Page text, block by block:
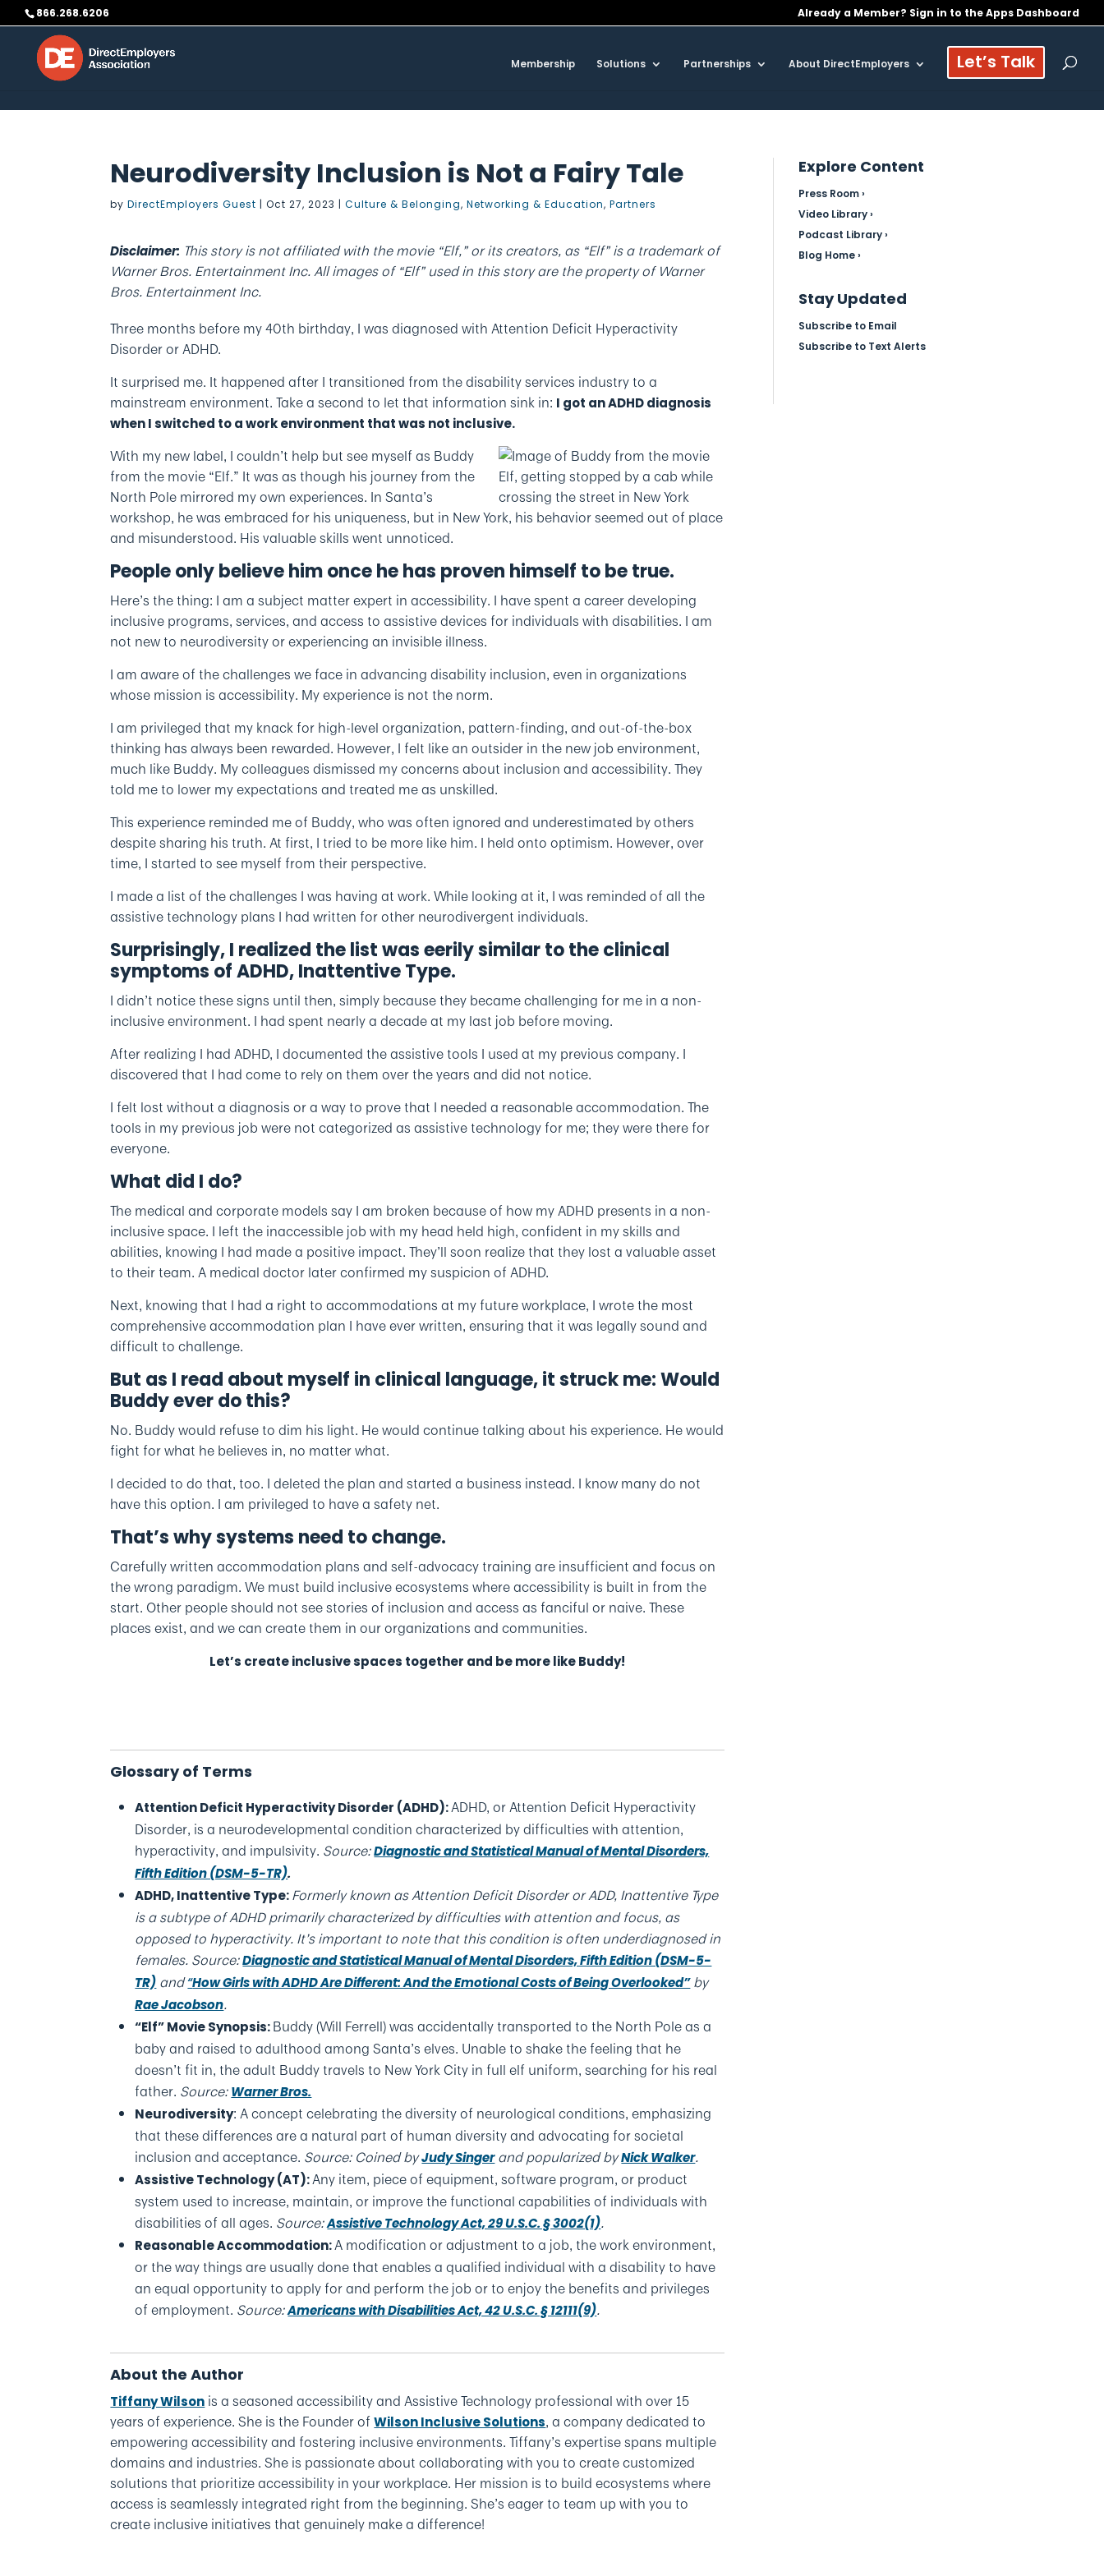
Skip to content
866.268.6206 Already a Member? Sign in to the Apps Dashboard
Membership Solutions Partnerships About DirectEmployers Let’s Talk
Neurodiversity Inclusion is Not a Fairy Tale
byDirectEmployers Guest |Oct 27, 2023 |Culture & Belonging,Networking & Education,Partners
Disclaimer: This story is not affiliated with the movie “Elf,” or its creators, as “Elf” is a trademark of
Warner Bros. Entertainment Inc. All images of “Elf” used in this story are the property of Warner
Bros. Entertainment Inc.
Three months before my 40th birthday, I was diagnosed with Attention Deficit Hyperactivity
Disorder or ADHD.
It surprised me. It happened after I transitioned from the disability services industry to a
mainstream environment. Take a second to let that information sink in: I got an ADHD diagnosis
when I switched to a work environment that was not inclusive.
With my new label, I couldn’t help but see myself as Buddy
from the movie “Elf.” It was as though his journey from the
North Pole mirrored my own experiences. In Santa’s
workshop, he was embraced for his uniqueness, but in New York, his behavior seemed out of place
and misunderstood. His valuable skills went unnoticed.
People only believe him once he has proven himself to be true.
Here’s the thing: I am a subject matter expert in accessibility. I have spent a career developing
inclusive programs, services, and access to assistive devices for individuals with disabilities. I am
not new to neurodiversity or experiencing an invisible illness.
I am aware of the challenges we face in advancing disability inclusion, even in organizations
whose mission is accessibility. My experience is not the norm.
I am privileged that my knack for high-level organization, pattern-finding, and out-of-the-box
thinking has always been rewarded. However, I felt like an outsider in the new job environment,
much like Buddy. My colleagues dismissed my concerns about inclusion and accessibility. They
told me to lower my expectations and treated me as unskilled.
This experience reminded me of Buddy, who was often ignored and underestimated by others
despite sharing his truth. At first, I tried to be more like him. I held onto optimism. However, over
time, I started to see myself from their perspective.
I made a list of the challenges I was having at work. While looking at it, I was reminded of all the
assistive technology plans I had written for other neurodivergent individuals.
Surprisingly, I realized the list was eerily similar to the clinical
symptoms of ADHD, Inattentive Type.
I didn’t notice these signs until then, simply because they became challenging for me in a non-
inclusive environment. I had spent nearly a decade at my last job before moving.
After realizing I had ADHD, I documented the assistive tools I used at my previous company. I
discovered that I had come to rely on them over the years and did not notice.
I felt lost without a diagnosis or a way to prove that I needed a reasonable accommodation. The
tools in my previous job were not categorized as assistive technology for me; they were there for
everyone.
What did I do?
The medical and corporate models say I am broken because of how my ADHD presents in a non-
inclusive space. I left the inaccessible job with my head held high, confident in my skills and
abilities, knowing I had made a positive impact. They’ll soon realize that they lost a valuable asset
to their team. A medical doctor later confirmed my suspicion of ADHD.
Next, knowing that I had a right to accommodations at my future workplace, I wrote the most
comprehensive accommodation plan I have ever written, ensuring that it was legally sound and
difficult to challenge.
But as I read about myself in clinical language, it struck me: Would
Buddy ever do this?
No. Buddy would refuse to dim his light. He would continue talking about his experience. He would
fight for what he believes in, no matter what.
I decided to do that, too. I deleted the plan and started a business instead. I know many do not
have this option. I am privileged to have a safety net.
That’s why systems need to change.
Carefully written accommodation plans and self-advocacy training are insufficient and focus on
the wrong paradigm. We must build inclusive ecosystems where accessibility is built in from the
start. Other people should not see stories of inclusion and access as fanciful or naive. These
places exist, and we can create them in our organizations and communities.
Let’s create inclusive spaces together and be more like Buddy!
Glossary of Terms
Attention Deficit Hyperactivity Disorder (ADHD):ADHD, or Attention Deficit Hyperactivity
Disorder, is a neurodevelopmental condition characterized by difficulties with attention,
hyperactivity, and impulsivity. Source:Diagnostic and Statistical Manual of Mental Disorders,
Fifth Edition (DSM-5-TR).
ADHD, Inattentive Type:Formerly known as Attention Deficit Disorder or ADD, Inattentive Type
is a subtype of ADHD primarily characterized by difficulties with attention and focus, as
opposed to hyperactivity. It’s important to note that this condition is often underdiagnosed in
females. Source:Diagnostic and Statistical Manual of Mental Disorders, Fifth Edition (DSM-5-
TR) and“How Girls with ADHD Are Different: And the Emotional Costs of Being Overlooked”by
Rae Jacobson.
“Elf” Movie Synopsis:Buddy (Will Ferrell) was accidentally transported to the North Pole as a
baby and raised to adulthood among Santa’s elves. Unable to shake the feeling that he
doesn’t fit in, the adult Buddy travels to New York City in full elf uniform, searching for his real
father. Source:Warner Bros.
Neurodiversity: A concept celebrating the diversity of neurological conditions, emphasizing
that these differences are a natural part of human diversity and advocating for societal
inclusion and acceptance. Source: Coined byJudy Singerand popularized byNick Walker.
Assistive Technology (AT):Any item, piece of equipment, software program, or product
system used to increase, maintain, or improve the functional capabilities of individuals with
disabilities of all ages. Source:Assistive Technology Act, 29 U.S.C. § 3002(1).
Reasonable Accommodation:A modification or adjustment to a job, the work environment,
or the way things are usually done that enables a qualified individual with a disability to have
an equal opportunity to apply for and perform the job or to enjoy the benefits and privileges
of employment. Source:Americans with Disabilities Act, 42 U.S.C. § 12111(9).
About the Author
Tiffany Wilson is a seasoned accessibility and Assistive Technology professional with over 15
years of experience. She is the Founder ofWilson Inclusive Solutions, a company dedicated to
empowering accessibility and fostering inclusive environments. Tiffany’s expertise spans multiple
domains and industries. She is passionate about collaborating with you to create customized
solutions that prioritize accessibility in your workplace. Her mission is to build ecosystems where
access is seamlessly integrated right from the beginning. She’s eager to team up with you to
create inclusive initiatives that genuinely make a difference!
Explore Content
Press Room ›
Video Library ›
Podcast Library ›
Blog Home ›
Stay Updated
Subscribe to Email
Subscribe to Text Alerts